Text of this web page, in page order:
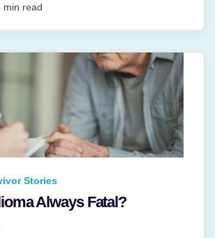
min read
Stories
Always Fatal?